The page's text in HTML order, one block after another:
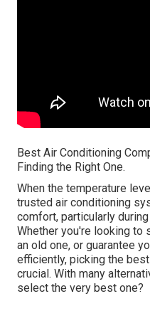
Best Air Conditioning
Finding the Right One.
When the temperature
trusted air conditioning
comfort, particularly
Whether you're looking to
an old one, or guarantee
efficiently, picking the
crucial. With many
select the very best one?